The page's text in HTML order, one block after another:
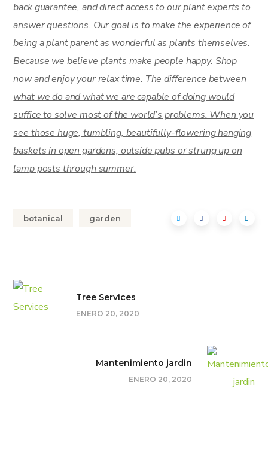
back guarantee, and direct access to our plant experts to
answer questions. Our goal is to make the experience of
being a plant parent as wonderful as plants themselves.
Because we believe plants make people happy. Shop
now and enjoy your relax time. The difference between
what we do and what we are capable of doing would
suffice to solve most of the world’s problems. When you
see those huge, tumbling, beautifully-flowering hanging
baskets in open gardens, outside pubs or strung up on
lamp posts through summer.
botanical garden
Tree Services
ENERO 20, 2020
Mantenimiento jardin
ENERO 20, 2020